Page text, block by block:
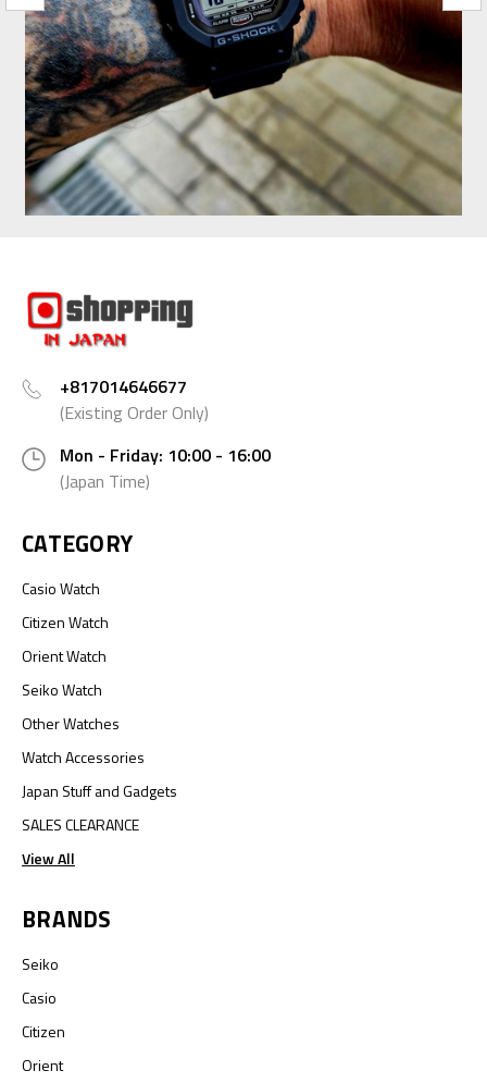
+817014646677
(Existing Order Only)
Mon - Friday: 10:00 - 16:00
(Japan Time)
CATEGORY
Casio Watch
Citizen Watch
Orient Watch
Seiko Watch
Other Watches
Watch Accessories
Japan Stuff and Gadgets
SALES CLEARANCE
View All
BRANDS
Seiko
Casio
Citizen
Orient